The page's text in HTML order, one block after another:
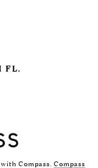
FL.
Compass. Compass